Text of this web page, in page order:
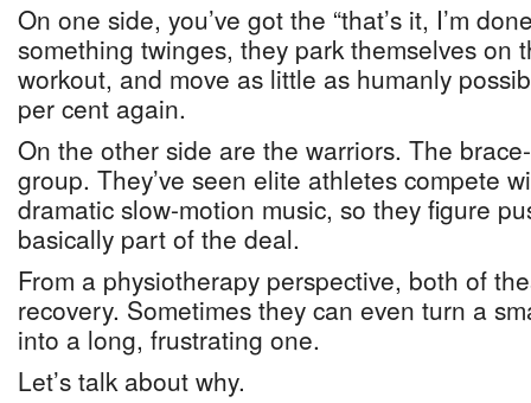
On one side, you’ve got the “that’s it, I’m
something twinges, they park themselves on
workout, and move as little as humanly
per cent again.
On the other side are the warriors. The
group. They’ve seen elite athletes compete
dramatic slow-motion music, so they figure
basically part of the deal.
From a physiotherapy perspective, both of
recovery. Sometimes they can even turn a
into a long, frustrating one.
Let’s talk about why.